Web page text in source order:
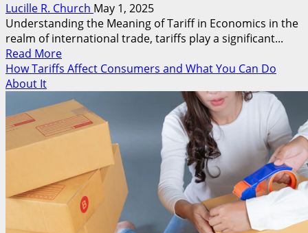
Lucille R. Church May 1, 2025
Understanding the Meaning of Tariff in Economics in the
realm of international trade, tariffs play a significant...
Read MoreRead
more
Understanding
the
Meaning
in
Economics
How Tariffs Affect Consumers and What You Can Do
About It